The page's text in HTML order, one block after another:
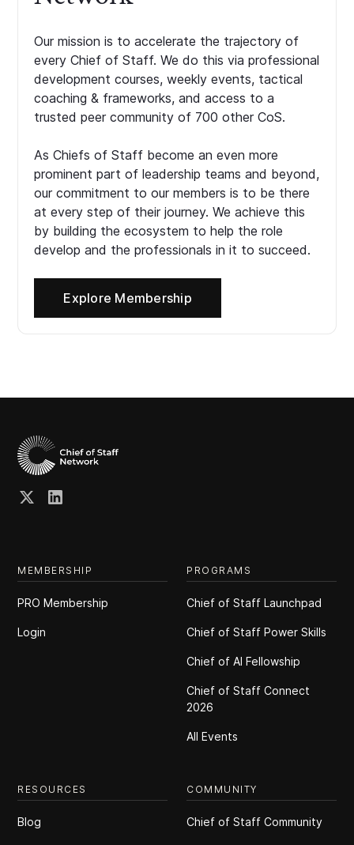
Our mission is to accelerate the trajectory of
every Chief of Staff. We do this via professional
development courses, weekly events, tactical
coaching & frameworks, and access to a
trusted peer community of 700 other CoS.
As Chiefs of Staff become an even more
prominent part of leadership teams and beyond,
our commitment to our members is to be there
at every step of their journey. We achieve this
by building the ecosystem to help the role
develop and the professionals in it to succeed.
Explore Membership
MEMBERSHIP
PRO Membership
Login
PROGRAMS
Chief of Staff Launchpad
Chief of Staff Power Skills
Chief of Al Fellowship
Chief of Staff Connect
2026
All Events
RESOURCES
Blog
COMMUNITY
Chief of Staff Community